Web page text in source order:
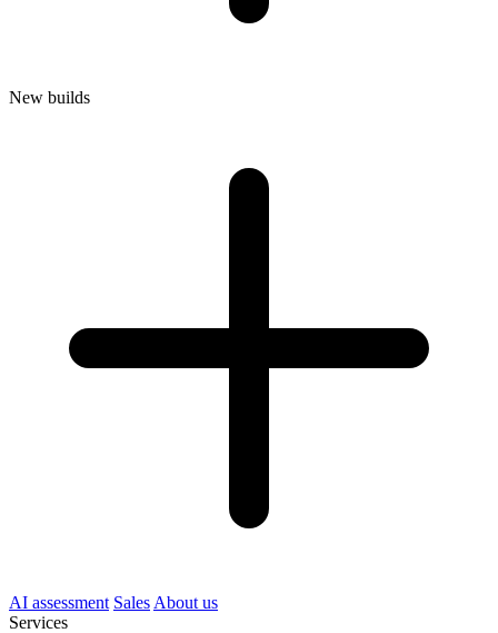
New builds
AI assessment Sales About us
Services